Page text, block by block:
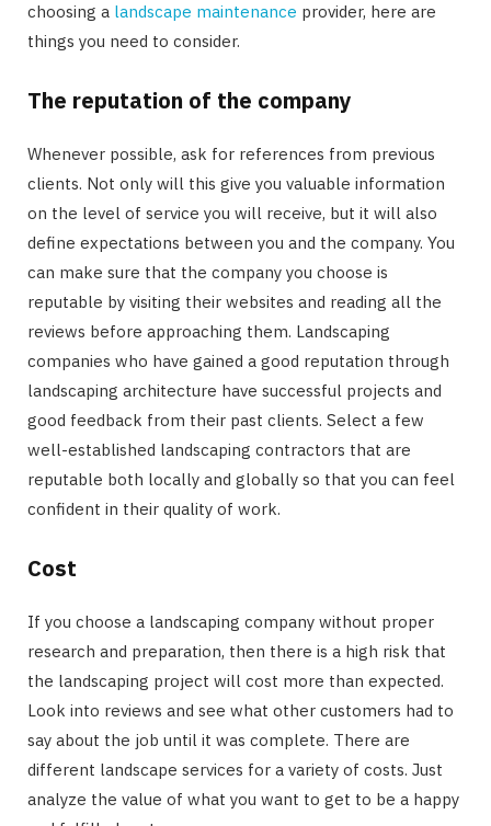
choosing a landscape maintenance provider, here are
things you need to consider.
The reputation of the company
Whenever possible, ask for references from previous
clients. Not only will this give you valuable information
on the level of service you will receive, but it will also
define expectations between you and the company. You
can make sure that the company you choose is
reputable by visiting their websites and reading all the
reviews before approaching them. Landscaping
companies who have gained a good reputation through
landscaping architecture have successful projects and
good feedback from their past clients. Select a few
well-established landscaping contractors that are
reputable both locally and globally so that you can feel
confident in their quality of work.
Cost
If you choose a landscaping company without proper
research and preparation, then there is a high risk that
the landscaping project will cost more than expected.
Look into reviews and see what other customers had to
say about the job until it was complete. There are
different landscape services for a variety of costs. Just
analyze the value of what you want to get to be a happy